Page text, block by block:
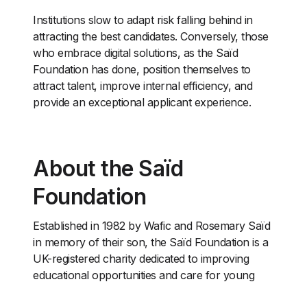
Institutions slow to adapt risk falling behind in
attracting the best candidates. Conversely, those
who embrace digital solutions, as the Saïd
Foundation has done, position themselves to
attract talent, improve internal efficiency, and
provide an exceptional applicant experience.
About the Saïd
Foundation
Established in 1982 by Wafic and Rosemary Saïd
in memory of their son, the Saïd Foundation is a
UK-registered charity dedicated to improving
educational opportunities and care for young